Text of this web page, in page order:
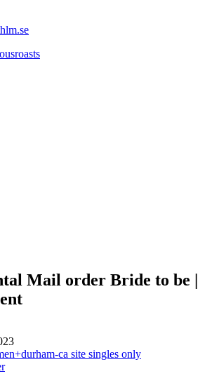
Mail order Bride to be |
ca site singles only